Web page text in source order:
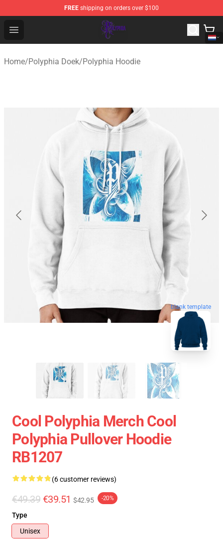
FREE shipping on orders over $100
Open menu
Polyphia Shop - Official Polyphia Merchandise Store
Home/Polyphia Doek/Polyphia Hoodie
blank template
Cool Polyphia Merch Cool
Polyphia Pullover Hoodie
RB1207
(6 customer reviews)
€49.39 €39.51 $42.95 -20%
Type
Unisex